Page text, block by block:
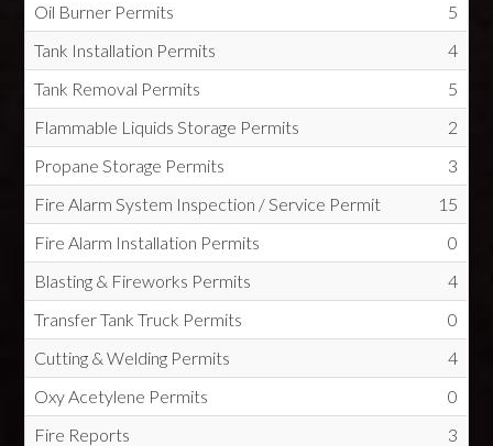
Oil Burner Permits
5
Tank Installation Permits
4
Tank Removal Permits
5
Flammable Liquids Storage Permits
2
Propane Storage Permits
3
Fire Alarm System Inspection / Service Permit
15
Fire Alarm Installation Permits
0
Blasting & Fireworks Permits
4
Transfer Tank Truck Permits
0
Cutting & Welding Permits
4
Oxy Acetylene Permits
0
Fire Reports
3